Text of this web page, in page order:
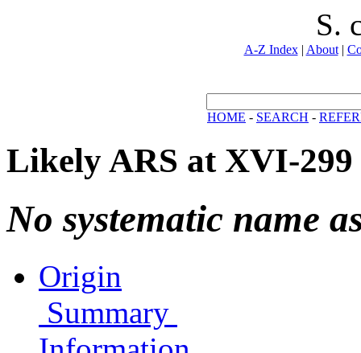
S.
A-Z Index| About|
HOME - SEARCH -
Likely ARS at XVI-299
No systematic name
Origin
Summary